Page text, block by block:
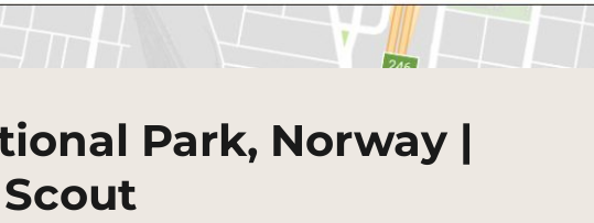
Park, Norway |